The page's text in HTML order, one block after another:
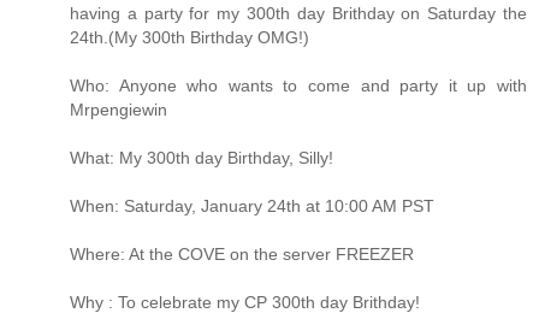
having a party for my 300th day Brithday on Saturday the
24th.(My 300th Birthday OMG!)
Who: Anyone who wants to come and party it up with
Mrpengiewin
What: My 300th day Birthday, Silly!
When: Saturday, January 24th at 10:00 AM PST
Where: At the COVE on the server FREEZER
Why : To celebrate my CP 300th day Brithday!